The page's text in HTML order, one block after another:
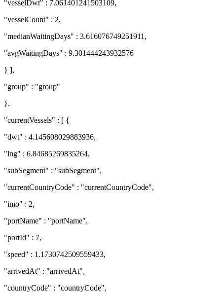
"vesselDwt" : 7.061401241503109,
"vesselCount" : 2,
"medianWaitingDays" : 3.616076749251911,
"avgWaitingDays" : 9.301444243932576
} ],
"group" : "group"
},
"currentVessels" : [ {
"dwt" : 4.145608029883936,
"lng" : 6.84685269835264,
"subSegment" : "subSegment",
"currentCountryCode" : "currentCountryCode",
"imo" : 2,
"portName" : "portName",
"portId" : 7,
"speed" : 1.1730742509559433,
"arrivedAt" : "arrivedAt",
"countryCode" : "countryCode",